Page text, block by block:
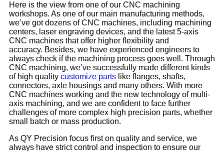
Here is the view from one of our CNC machining
workshops. As one of our main manufacturing methods,
we’ve got dozens of CNC machines, including machining
centers, laser engraving devices, and the latest 5-axis
CNC machines that offer higher flexibility and
accuracy. Besides, we have experienced engineers to
always check if the machining process goes well. Through
CNC machining, we’ve successfully made different kinds
of high quality customize parts like flanges, shafts,
connectors, axle housings and many others. With more
CNC machines working and the new technology of multi-
axis machining, and we are confident to face further
challenges of more complex high precision parts, whether
small batch or mass production.
As QY Precision focus first on quality and service, we
always have strict control and inspection to ensure our